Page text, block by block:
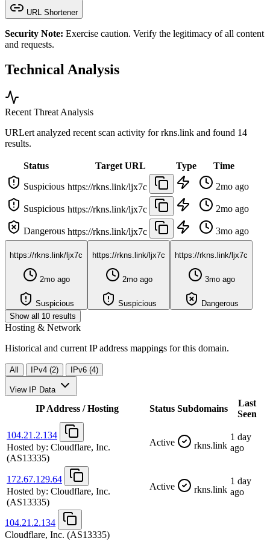
URL Shortener
Security Note: Exercise caution. Verify the legitimacy of all content
and requests.
Technical Analysis
Recent Threat Analysis
URLert analyzed recent scan activity forrkns.link and found 14
results.
Status Target URL Type
Time
Suspicious https://rkns.link/ljx7c 2mo ago
Suspicious https://rkns.link/ljx7c 2mo ago
Dangerous https://rkns.link/ljx7c 3mo ago
https://rkns.link/ljx7c
2mo ago
Suspicious
https://rkns.link/ljx7c
2mo ago
Suspicious
https://rkns.link/ljx7c
3mo ago
Dangerous
Show all 10 results
Hosting & Network
Historical and current IP address mappings for this domain.
All IPv4 (2) IPv6 (4)
View IP Data
IP Address / Hosting Status Subdomains
Last
Seen
104.21.2.134
Hosted by: Cloudflare, Inc.
(AS13335)
Active rkns.link
1 day
ago
172.67.129.64
Hosted by: Cloudflare, Inc.
(AS13335)
Active rkns.link
1 day
ago
104.21.2.134
Cloudflare, Inc. (AS13335)